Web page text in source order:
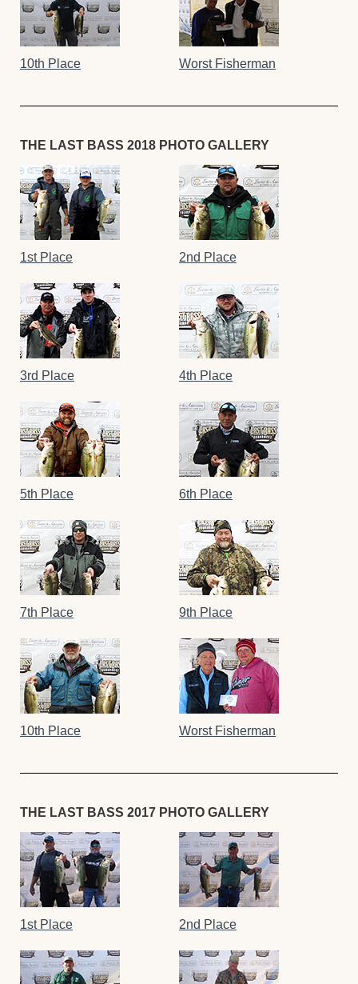
10th Place Worst Fisherman
THE LAST BASS 2018 PHOTO GALLERY
1st Place 2nd Place
3rd Place 4th Place
5th Place 6th Place
7th Place 9th Place
10th Place Worst Fisherman
THE LAST BASS 2017 PHOTO GALLERY
1st Place 2nd Place